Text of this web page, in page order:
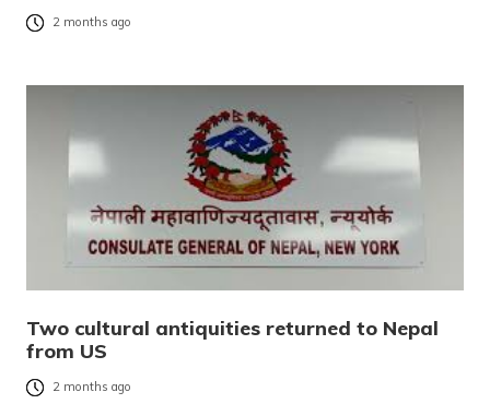
2 months ago
Two cultural antiquities returned to Nepal
from US
2 months ago